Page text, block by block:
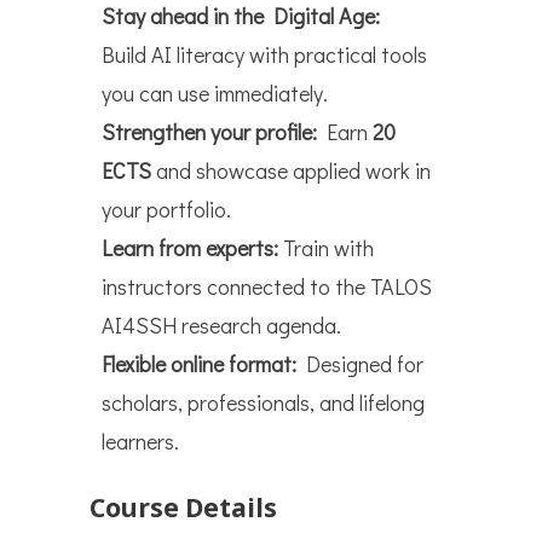
Stay ahead in the Digital Age:
Build AI literacy with practical tools
you can use immediately.
Strengthen your profile: Earn 20
ECTSand showcase applied work in
your portfolio.
Learn from experts: Train with
instructors connected to the TALOS
AI4SSH research agenda.
Flexible online format: Designed for
scholars, professionals, and lifelong
learners.
Course Details